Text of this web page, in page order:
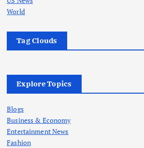
World
Tag Clouds
Explore Topics
Blogs
Business & Economy
Entertainment News
Fashion